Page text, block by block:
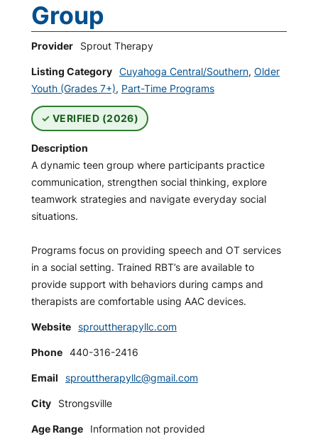
Group
Provider Sprout Therapy
Listing Category Cuyahoga Central/Southern, Older
Youth (Grades 7+), Part-Time Programs
VERIFIED (2026)
Description
A dynamic teen group where participants practice
communication, strengthen social thinking, explore
teamwork strategies and navigate everyday social
situations.
Programs focus on providing speech and OT services
in a social setting. Trained RBT’s are available to
provide support with behaviors during camps and
therapists are comfortable using AAC devices.
Website sprouttherapyllc.com
Phone 440-316-2416
Email sprouttherapyllc@gmail.com
City Strongsville
Age Range Information not provided